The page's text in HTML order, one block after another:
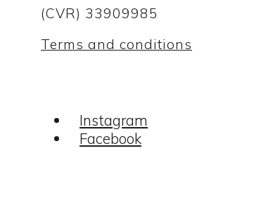
(CVR) 33909985
Terms and conditions
Instagram
Facebook